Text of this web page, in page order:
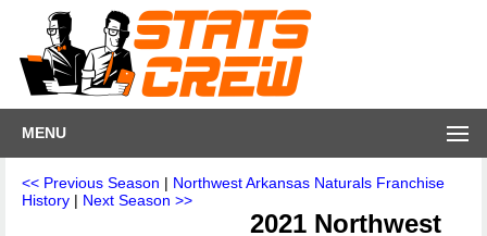
MENU
<< Previous Season | Northwest Arkansas Naturals Franchise
History | Next Season >>
2021 Northwest